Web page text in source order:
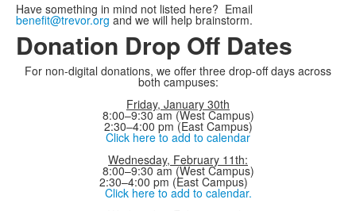
Have something in mind not listed here? Email
benefit@trevor.org and we will help brainstorm.
Donation Drop Off Dates
For non-digital donations, we offer three drop-off days across
both campuses:
Friday, January 30th
8:00–9:30 am (West Campus)
2:30–4:00 pm (East Campus)
Click here to add to calendar
Wednesday, February 11th:
8:00–9:30 am (West Campus)
2:30–4:00 pm (East Campus)
Click here to add to calendar.